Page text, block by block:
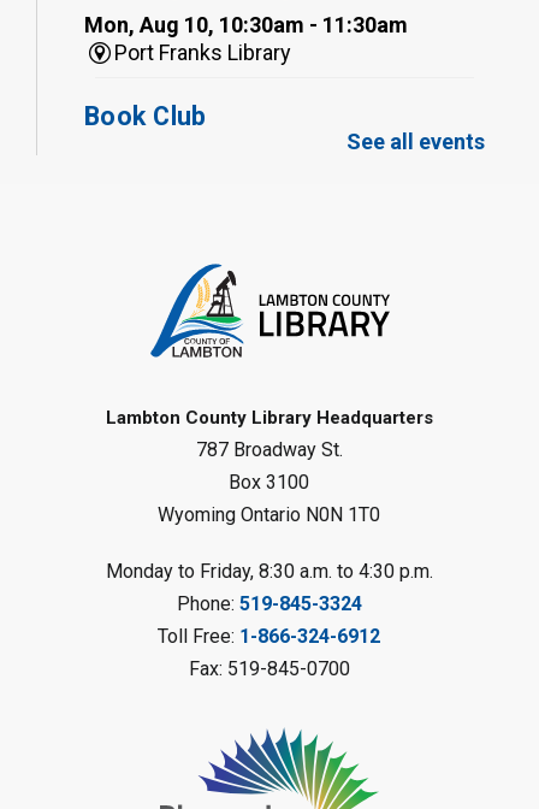
Mon, Aug 10, 10:30am - 11:30am
Port Franks Library
Book Club
Mon, Aug 10, 12:30pm - 1:30pm
Tween STEAM - Cardboard
Construction - Summer Reading
Challenge
Grand Bend Library
Fizzy Moon Art- Summer
Mon, Aug 10, 1:00pm - 2:00pm
Forest Library
This event is full
Planet Mobile- Summer Reading
See all events
Lambton County Library Headquarters
787 Broadway St.
Box 3100
Wyoming Ontario N0N 1T0
Monday to Friday, 8:30 a.m. to 4:30 p.m.
Phone: 519-845-3324
Toll Free: 1-866-324-6912
Fax: 519-845-0700